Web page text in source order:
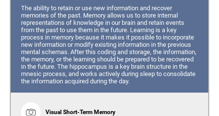
The ability to retain or use new information and recover
memories of the past. Memory allows us to store internal
representations of knowledge in our brain and retain events
from the past to use them in the future. Learning is a key
process in memory because it makes it possible to incorporate
new information or modify existing information in the previous
mental schemas. After this coding and storage, the information,
the memory, or the learning should be prepared to be recovered
in the future. The hippocampus is a key brain structure in the
mnesic process, and works actively during sleep to consolidate
the information acquired during the day.
Visual Short-Term Memory